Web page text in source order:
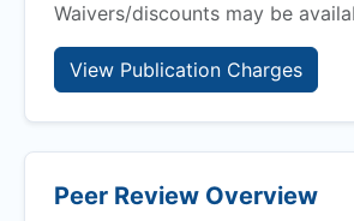
Waivers/discounts may be
View Publication Charges
Peer Review Overview